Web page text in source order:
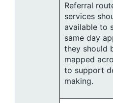
Referral
services
available to
same day
they should
mapped
to support
making.